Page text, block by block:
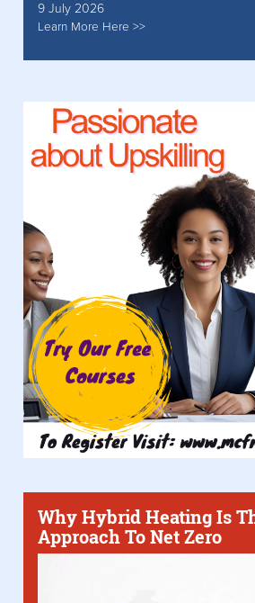
9 July 2026
Learn More Here >>
Why Hybrid Heating Is
Approach To Net Zero